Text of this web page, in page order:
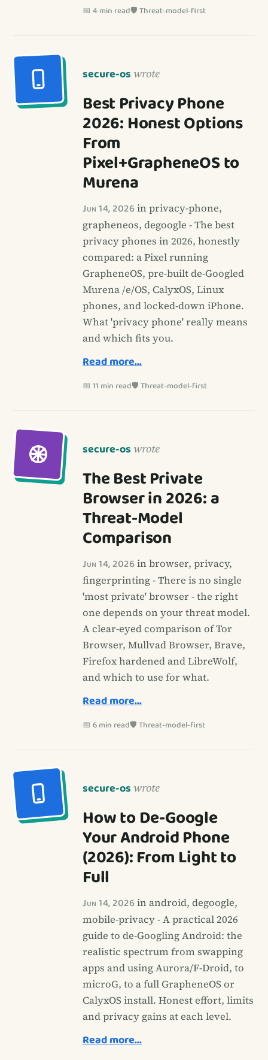
📅 4 min read🛡️ Threat-model-first
secure-os wrote
Best Privacy Phone
2026: Honest Options
From
Pixel+GrapheneOS to
Murena
Jun 14, 2026in privacy-phone,
grapheneos, degoogle - The best
privacy phones in 2026, honestly
compared: a Pixel running
GrapheneOS, pre-built de-Googled
Murena /e/OS, CalyxOS, Linux
phones, and locked-down iPhone.
What 'privacy phone' really means
and which fits you.
Read more…
📅 11 min read🛡️ Threat-model-first
secure-os wrote
The Best Private
Browser in 2026: a
Threat-Model
Comparison
Jun 14, 2026in browser, privacy,
fingerprinting - There is no single
'most private' browser - the right
one depends on your threat model.
A clear-eyed comparison of Tor
Browser, Mullvad Browser, Brave,
Firefox hardened and LibreWolf,
and which to use for what.
Read more…
📅 6 min read🛡️ Threat-model-first
secure-os wrote
How to De-Google
Your Android Phone
(2026): From Light to
Full
Jun 14, 2026in android, degoogle,
mobile-privacy - A practical 2026
guide to de-Googling Android: the
realistic spectrum from swapping
apps and using Aurora/F-Droid, to
microG, to a full GrapheneOS or
CalyxOS install. Honest effort, limits
and privacy gains at each level.
Read more…